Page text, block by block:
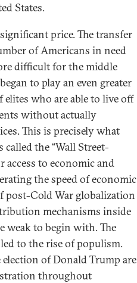
States.
price. The transfer
of Americans in need
difficult for the middle
to play an even greater
elites who are able to live off
without actually
This is precisely what
the “Wall Street-
access to economic and
the speed of economic
post-Cold War globalization
mechanisms inside
weak to begin with. The
to the rise of populism.
of Donald Trump are
throughout